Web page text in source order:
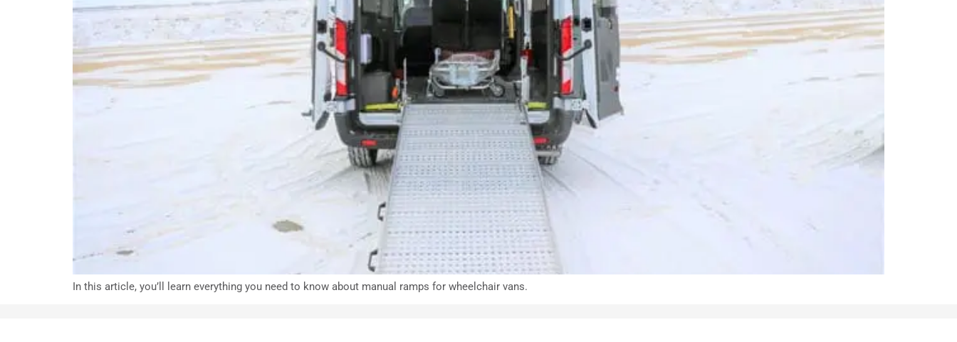
In this article, you’ll learn everything you need to know about manual ramps for wheelchair vans.